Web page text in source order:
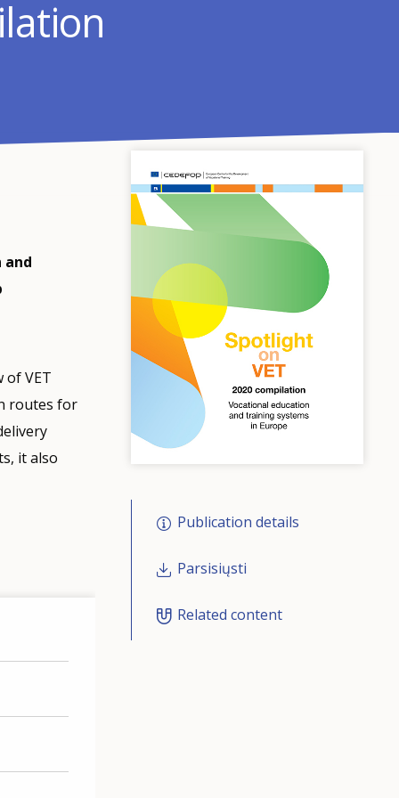
and
of VET
routes for
it also
Publication details
Parsisiųsti
Related content